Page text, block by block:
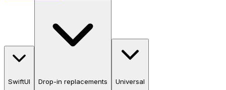
SwiftUI Drop-in replacements Universal